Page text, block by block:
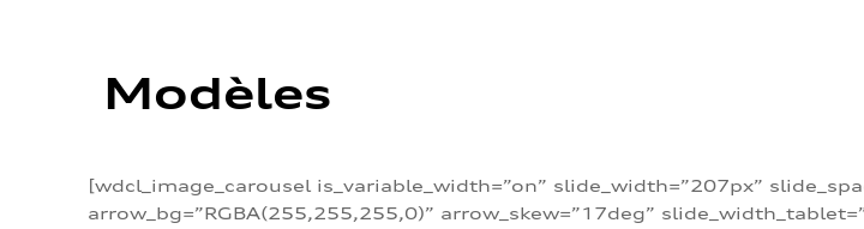
Modèles
[wdcl_image_carousel is_variable_width=”on” slide_width=”207px”
arrow_bg=”RGBA(255,255,255,0)” arrow_skew=”17deg”